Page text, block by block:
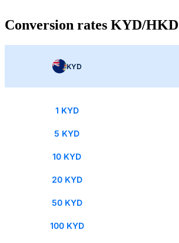
Conversion rates KYD/HKD
KYD
1 KYD
5 KYD
10 KYD
20 KYD
50 KYD
100 KYD